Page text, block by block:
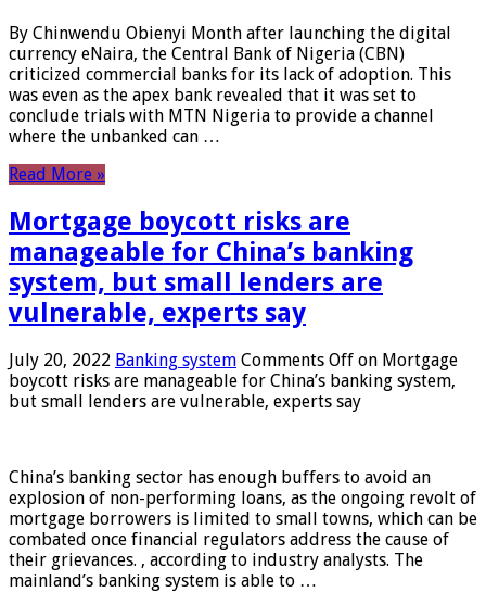
By Chinwendu Obienyi Month after launching the digital
currency eNaira, the Central Bank of Nigeria (CBN)
criticized commercial banks for its lack of adoption. This
was even as the apex bank revealed that it was set to
conclude trials with MTN Nigeria to provide a channel
where the unbanked can …
Read More »
Mortgage boycott risks are
manageable for China’s banking
system, but small lenders are
vulnerable, experts say
July 20, 2022 Banking system Comments Off on Mortgage
boycott risks are manageable for China’s banking system,
but small lenders are vulnerable, experts say
China’s banking sector has enough buffers to avoid an
explosion of non-performing loans, as the ongoing revolt of
mortgage borrowers is limited to small towns, which can be
combated once financial regulators address the cause of
their grievances. , according to industry analysts. The
mainland’s banking system is able to …